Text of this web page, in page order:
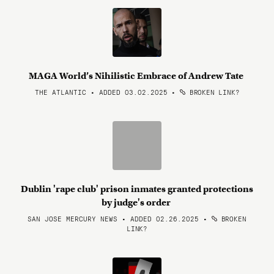
MAGA World’s Nihilistic Embrace of Andrew Tate
THE ATLANTIC • ADDED 03.02.2025 • BROKEN LINK?
Dublin 'rape club' prison inmates granted protections
by judge's order
SAN JOSE MERCURY NEWS • ADDED 02.26.2025 •
BROKEN
LINK?